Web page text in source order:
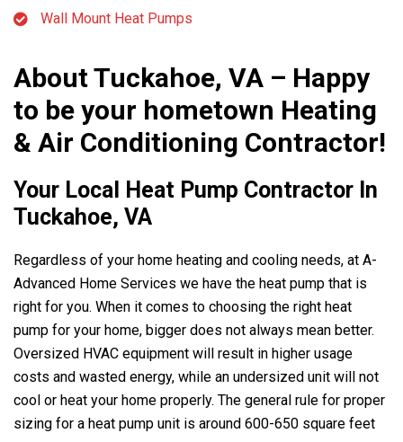
Wall Mount Heat Pumps
About Tuckahoe, VA – Happy
to be your hometown Heating
& Air Conditioning Contractor!
Your Local Heat Pump Contractor In
Tuckahoe, VA
Regardless of your home heating and cooling needs, at A-
Advanced Home Services we have the heat pump that is
right for you. When it comes to choosing the right heat
pump for your home, bigger does not always mean better.
Oversized HVAC equipment will result in higher usage
costs and wasted energy, while an undersized unit will not
cool or heat your home properly. The general rule for proper
sizing for a heat pump unit is around 600-650 square feet